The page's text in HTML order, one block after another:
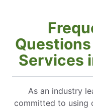
Services
As an industry
committed to using